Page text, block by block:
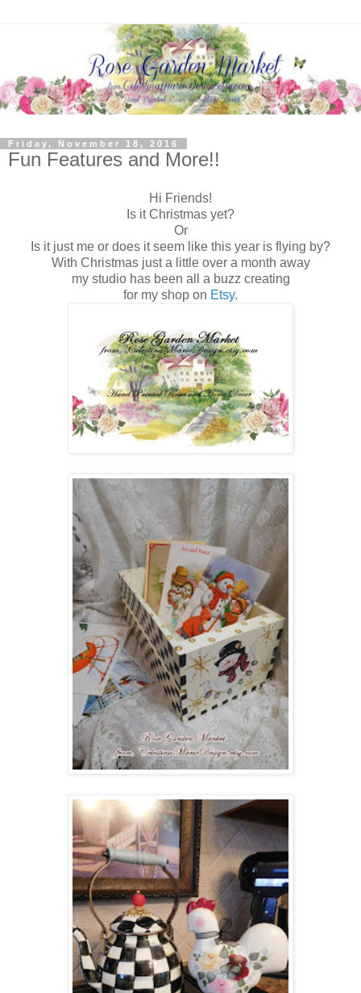
Friday, November 18, 2016
Fun Features and More!!
Hi Friends!
Is it Christmas yet?
Or
Is it just me or does it seem like this year is flying by?
With Christmas just a little over a month away
my studio has been all a buzz creating
for my shop on Etsy.